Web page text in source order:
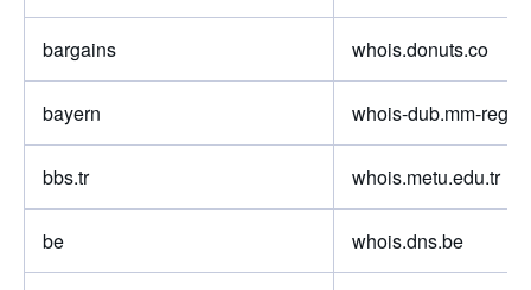
bargains whois.donuts.co
bayern whois-dub.mm-
bbs.tr whois.metu.edu.tr
be whois.dns.be